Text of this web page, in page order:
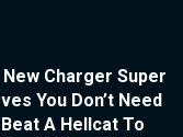
New Charger Super
You Don’t Need
A Hellcat To